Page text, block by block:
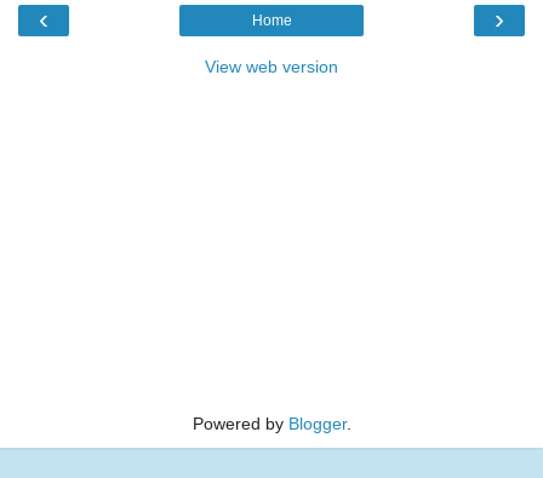
‹ ›
Home
View web version
Powered by Blogger.